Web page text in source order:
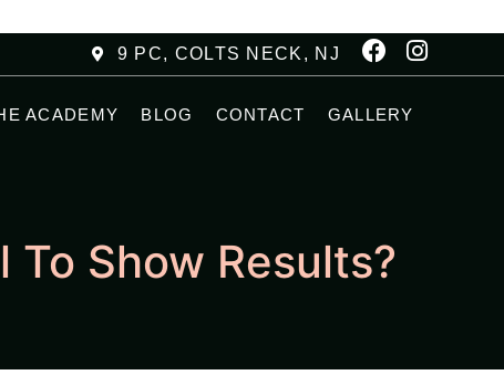
9 PC, COLTS NECK, NJ
ACADEMY BLOG CONTACT GALLERY
To Show Results?